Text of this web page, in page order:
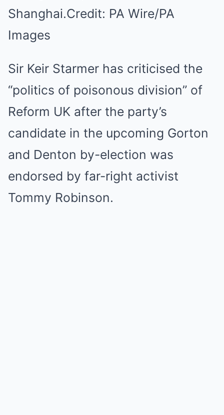
Shanghai.Credit: PA Wire/PA
Images
Sir Keir Starmer has criticised the
“politics of poisonous division” of
Reform UK after the party’s
candidate in the upcoming Gorton
and Denton by-election was
endorsed by far-right activist
Tommy Robinson.